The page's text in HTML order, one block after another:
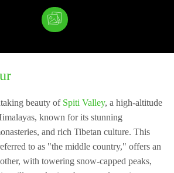
beauty of Spiti Valley, a high-altitude
known for its stunning
and rich Tibetan culture. This
to as "the middle country," offers an
with towering snow-capped peaks,